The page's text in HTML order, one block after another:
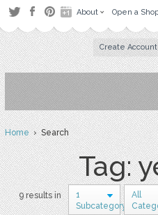
About Open a
Create Account
Home› Search
Tag:
9 results in
1
Subcategory
All